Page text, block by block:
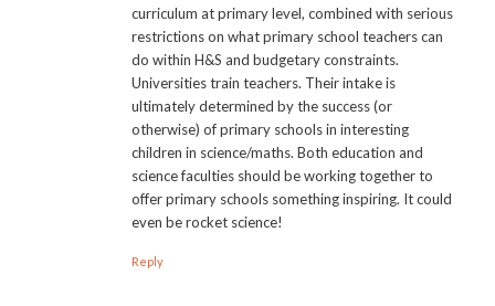
curriculum at primary level, combined with serious
restrictions on what primary school teachers can
do within H&S and budgetary constraints.
Universities train teachers. Their intake is
ultimately determined by the success (or
otherwise) of primary schools in interesting
children in science/maths. Both education and
science faculties should be working together to
offer primary schools something inspiring. It could
even be rocket science!
Reply